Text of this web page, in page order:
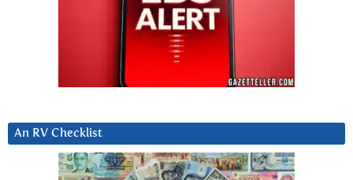
An RV Checklist